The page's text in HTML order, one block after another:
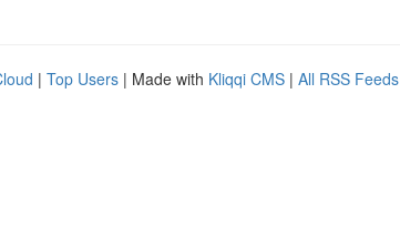
| Top Users | Made with Kliqqi CMS | All RSS Feeds